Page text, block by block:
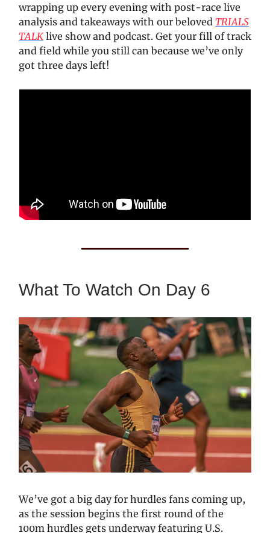
wrapping up every evening with post-race live
analysis and takeaways with our beloved TRIALS
TALKlive show and podcast. Get your fill of track
and field while you still can because we’ve only
got three days left!
What To Watch On Day 6
We’ve got a big day for hurdles fans coming up,
as the session begins the first round of the
100m hurdles gets underway featuring U.S.